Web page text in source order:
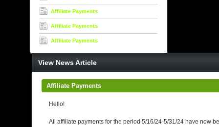
Affiliate Payments
Affiliate Payments
Affiliate Payments
View News Article
Affiliate Payments
Hello!
All affiliate payments for the period 5/16/24-5/31/24 have now